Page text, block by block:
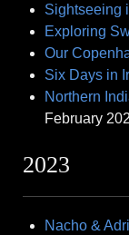
Sightseeing
Exploring
Our
Six Days in
Northern
February
2023
Nacho &